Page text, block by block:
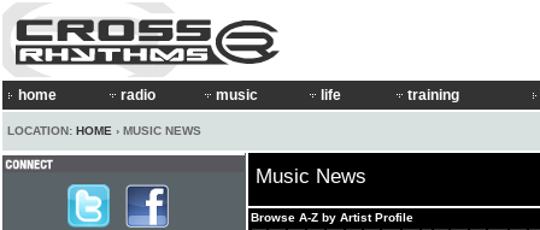
home radio music life training
LOCATION: HOME › MUSIC NEWS
Music News
Browse A-Z by Artist Profile